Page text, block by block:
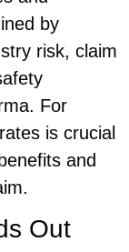
by
risk, claim
For
is crucial
and
Out